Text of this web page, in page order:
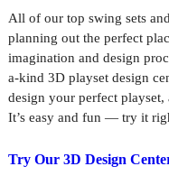
All of our top swing sets
planning out the perfect
imagination and design
a-kind 3D playset design
design your perfect
It’s easy and fun — try it
Try Our 3D Design